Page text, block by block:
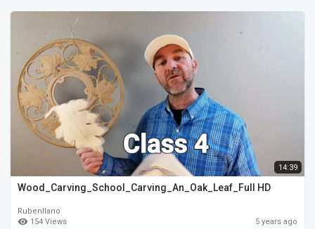
14:39
Wood_Carving_School_Carving_An_Oak_Leaf_Full HD
Rubenllano
154 Views
5 years ago